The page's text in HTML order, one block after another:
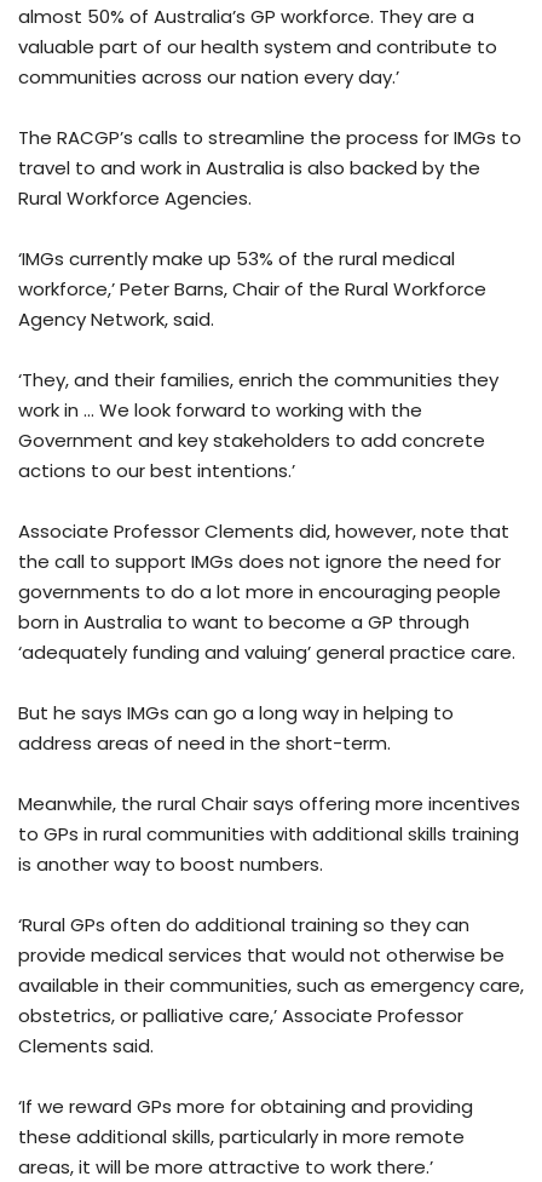
almost 50% of Australia’s GP workforce. They are a
valuable part of our health system and contribute to
communities across our nation every day.’
The RACGP’s calls to streamline the process for IMGs to
travel to and work in Australia is also backed by the
Rural Workforce Agencies.
‘IMGs currently make up 53% of the rural medical
workforce,’ Peter Barns, Chair of the Rural Workforce
Agency Network, said.
‘They, and their families, enrich the communities they
work in … We look forward to working with the
Government and key stakeholders to add concrete
actions to our best intentions.’
Associate Professor Clements did, however, note that
the call to support IMGs does not ignore the need for
governments to do a lot more in encouraging people
born in Australia to want to become a GP through
‘adequately funding and valuing’ general practice care.
But he says IMGs can go a long way in helping to
address areas of need in the short-term.
Meanwhile, the rural Chair says offering more incentives
to GPs in rural communities with additional skills training
is another way to boost numbers.
‘Rural GPs often do additional training so they can
provide medical services that would not otherwise be
available in their communities, such as emergency care,
obstetrics, or palliative care,’ Associate Professor
Clements said.
‘If we reward GPs more for obtaining and providing
these additional skills, particularly in more remote
areas, it will be more attractive to work there.’